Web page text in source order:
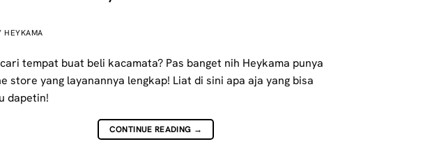
HEYKAMA
tempat buat beli kacamata? Pas banget nih Heykama punya
store yang layanannya lengkap! Liat di sini apa aja yang bisa
dapetin!
CONTINUE READING →